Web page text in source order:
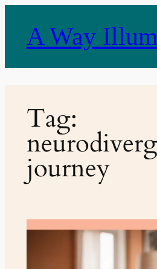
contentA Way
Tag:
journey